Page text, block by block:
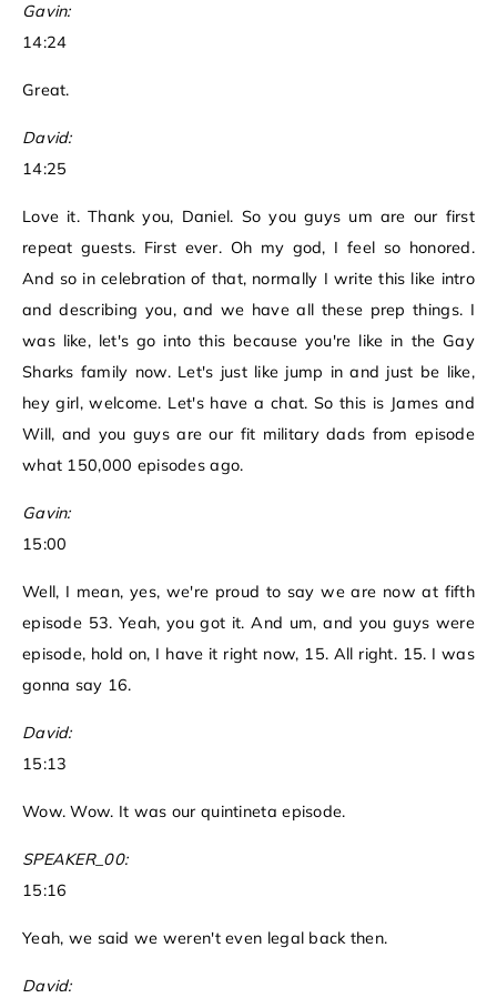
Gavin:
14:24
Great.
David:
14:25
Love it. Thank you, Daniel. So you guys um are our first
repeat guests. First ever. Oh my god, I feel so honored.
And so in celebration of that, normally I write this like intro
and describing you, and we have all these prep things. I
was like, let's go into this because you're like in the Gay
Sharks family now. Let's just like jump in and just be like,
hey girl, welcome. Let's have a chat. So this is James and
Will, and you guys are our fit military dads from episode
what 150,000 episodes ago.
Gavin:
15:00
Well, I mean, yes, we're proud to say we are now at fifth
episode 53. Yeah, you got it. And um, and you guys were
episode, hold on, I have it right now, 15. All right. 15. I was
gonna say 16.
David:
15:13
Wow. Wow. It was our quintineta episode.
SPEAKER_00:
15:16
Yeah, we said we weren't even legal back then.
David: